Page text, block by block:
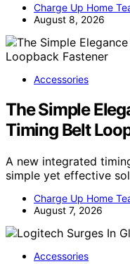
Charge Up Home
August 8, 2026
Accessories
The Simple
Timing Belt
A new integrated
simple yet effective
Charge Up Home
August 7, 2026
Accessories